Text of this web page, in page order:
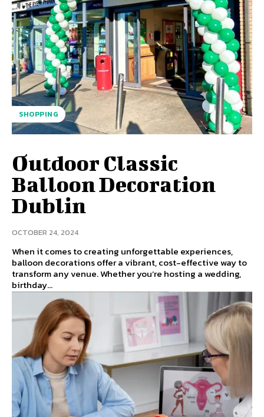
SHOPPING
Outdoor Classic
Balloon Decoration
Dublin
OCTOBER 24, 2024
When it comes to creating unforgettable experiences,
balloon decorations offer a vibrant, cost-effective way to
transform any venue. Whether you’re hosting a wedding,
birthday...